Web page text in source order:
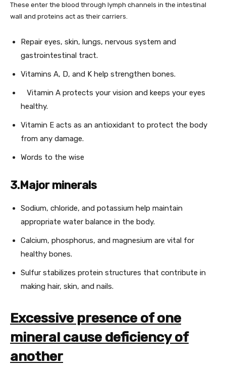
These enter the blood through lymph channels in the intestinal
wall and proteins act as their carriers.
Repair eyes, skin, lungs, nervous system and
gastrointestinal tract.
Vitamins A, D, and K help strengthen bones.
Vitamin A protects your vision and keeps your eyes
healthy.
Vitamin E acts as an antioxidant to protect the body
from any damage.
Words to the wise
3.Major minerals
Sodium, chloride, and potassium help maintain
appropriate water balance in the body.
Calcium, phosphorus, and magnesium are vital for
healthy bones.
Sulfur stabilizes protein structures that contribute in
making hair, skin, and nails.
Excessive presence of one
mineral cause deficiency of
another